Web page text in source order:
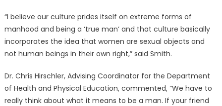
“I believe our culture prides itself on extreme forms of
manhood and being a ‘true man’ and that culture basically
incorporates the idea that women are sexual objects and
not human beings in their own right,” said Smith.
Dr. Chris Hirschler, Advising Coordinator for the Department
of Health and Physical Education, commented, “We have to
really think about what it means to be a man. If your friend